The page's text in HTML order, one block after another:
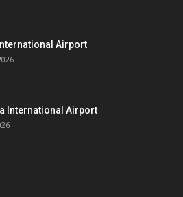
Airport
International Airport